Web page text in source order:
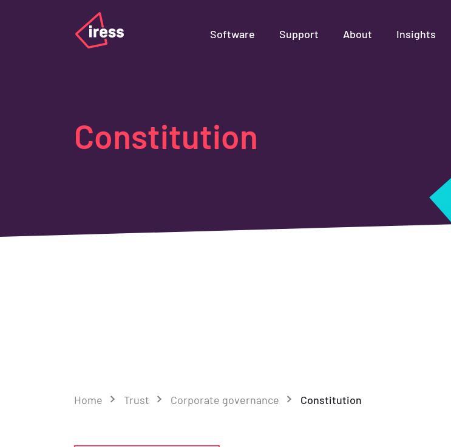
Software Support About Insights
Constitution
Home Trust Corporate governance Constitution